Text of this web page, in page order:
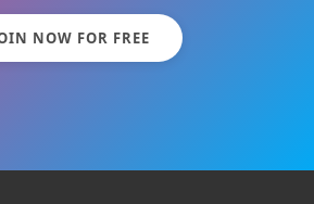
NOW FOR FREE